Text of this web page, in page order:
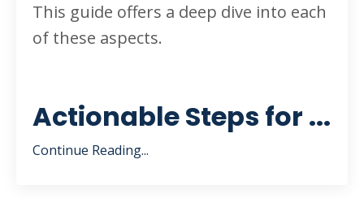
This guide offers a deep dive into each
of these aspects.
Actionable Steps for ...
Continue Reading...